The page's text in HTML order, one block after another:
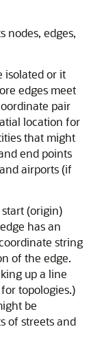
nodes, edges,
isolated or it
edges meet
pair
location for
that might
end points
airports (if
(origin)
has an
string
of the edge.
up a line
topologies.)
be
of streets and